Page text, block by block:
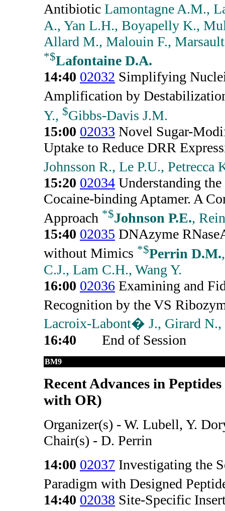
Antibiotic Lamontagne A.M.,
A., Yan L.H., Boyapelly K.,
Allard M., Malouin F.,
*$Lafontaine D.A.
14:40 02032 Simplifying
Amplification by
Y., $Gibbs-Davis J.M.
15:00 02033 Novel Sugar-
Uptake to Reduce DRR
Johnsson R., Le P.U., Petrecca
15:20 02034 Understanding
Cocaine-binding Aptamer. A
Approach *$Johnson P.E.,
15:40 02035 DNAzyme
without Mimics *$Perrin D.M.
C.J., Lam C.H., Wang Y.
16:00 02036 Examining and
Recognition by the VS
Lacroix-Labont� J., Girard N.,
16:40
End of Session
BM9
Recent Advances in
with OR)
Organizer(s) - W. Lubell, Y.
Chair(s) - D. Perrin
14:00 02037 Investigating the
Paradigm with Designed
14:40 02038 Site-Specific